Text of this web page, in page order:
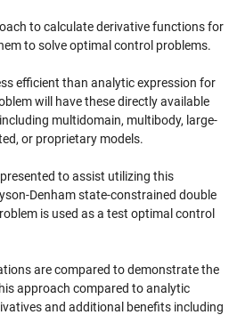
to calculate derivative functions for
to solve optimal control problems.
efficient than analytic expression for
will have these directly available
multidomain, multibody, large-
or proprietary models.
to assist utilizing this
Denham state-constrained double
is used as a test optimal control
are compared to demonstrate the
approach compared to analytic
and additional benefits including